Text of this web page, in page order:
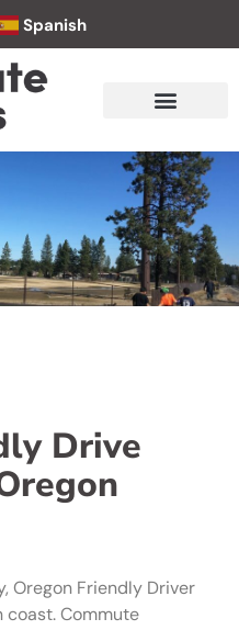
Spanish
Drive
Oregon Friendly Driver
coast. Commute